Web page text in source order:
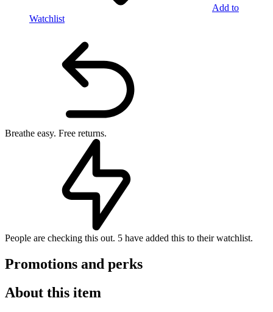
Add to
Watchlist
Breathe easy. Free returns.
People are checking this out. 5 have added this to their watchlist.
Promotions and perks
About this item